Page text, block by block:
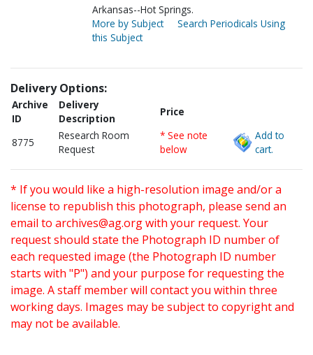
Arkansas--Hot Springs.
More by Subject
Search Periodicals Using
this Subject
Delivery Options:
Archive
ID
Delivery
Description
Price
8775
Research Room
Request
* See note
below
Add to
cart.
* If you would like a high-resolution image and/or a
license to republish this photograph, please send an
email to archives@ag.orgwith your request. Your
request should state the Photograph ID number of
each requested image (the Photograph ID number
starts with "P") and your purpose for requesting the
image. A staff member will contact you within three
working days. Images may be subject to copyright and
may not be available.